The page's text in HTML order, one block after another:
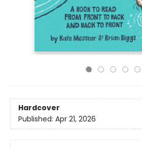
Hardcover
Published: Apr 21, 2026